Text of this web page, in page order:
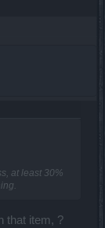
at least 30%
that item, ?